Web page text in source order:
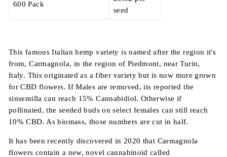
600 Pack
seed
This famous Italian hemp variety is named after the region it's
from, Carmagnola, in the region of Piedmont, near Turin,
Italy. This originated as a fiber variety but is now more grown
for CBD flowers. If Males are removed, its reported the
sinsemilla can reach 15% Cannabidiol. Otherwise if
pollinated, the seeded buds on select females can still reach
10% CBD. As biomass, those numbers are cut in half.
It has been recently discovered in 2020 that Carmagnola
flowers contain a new, novel cannabinoid called